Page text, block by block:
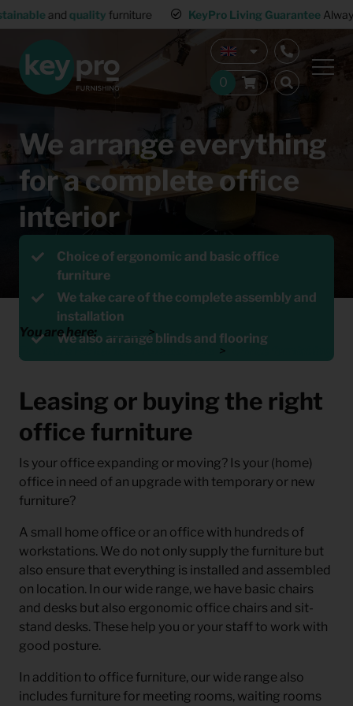
KeyPro Living GuaranteeAlways-working interior Multiple
We arrange everything
for a complete office
interior
Request a Quote
Choice of ergonomic and basic office
furniture
We take care of the complete assembly and
installation
We also arrange blinds and flooring
You are here:
Home
Leasing or buying the right
office furniture
Is your office expanding or moving? Is your (home)
office in need of an upgrade with temporary or new
furniture?
A small home office or an office with hundreds of
workstations. We do not only supply the furniture but
also ensure that everything is installed and assembled
on location. In our wide range, we have basic chairs
and desks but also ergonomic office chairs and sit-
stand desks. These help you or your staff to work with
good posture.
In addition to office furniture, our wide range also
includes furniture for meeting rooms, waiting rooms